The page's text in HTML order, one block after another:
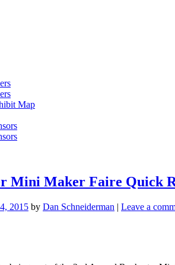
Map
Mini Maker Faire Quick
2015 by Dan Schneiderman | Leave a